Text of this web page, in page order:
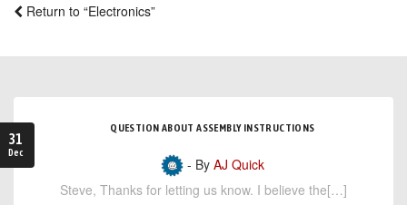
Return to “Electronics”
31
Dec
QUESTION ABOUT ASSEMBLY INSTRUCTIONS
- By AJ Quick
Steve, Thanks for letting us know. I believe the[…]